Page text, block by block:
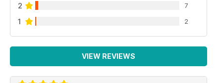
2 7
1 2
VIEW REVIEWS